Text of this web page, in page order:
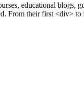
educational blogs,
From their first <div>